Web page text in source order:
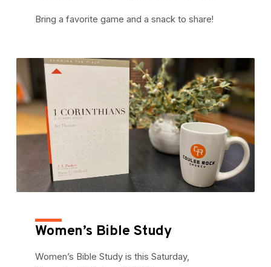
Bring a favorite game and a snack to share!
Women’s Bible Study
Women’s Bible Study is this Saturday,